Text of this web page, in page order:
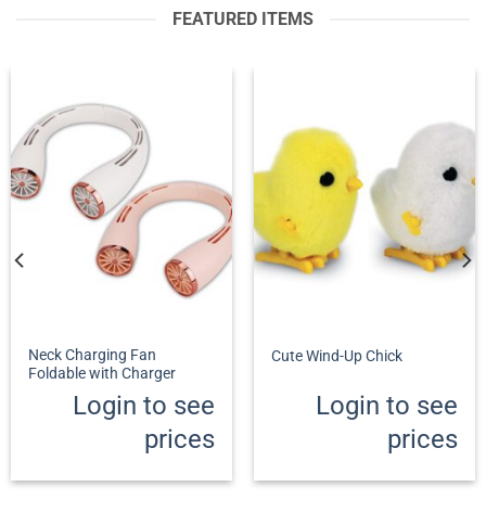
FEATURED ITEMS
Neck Charging Fan
Foldable with Charger
Login to see
prices
Cute Wind-Up Chick
Login to see
prices